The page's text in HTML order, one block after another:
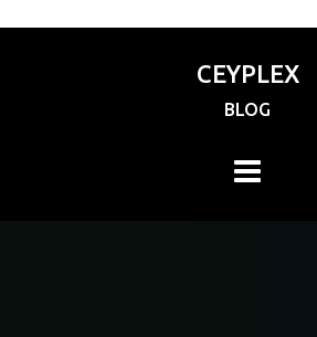
CEYPLEX
BLOG